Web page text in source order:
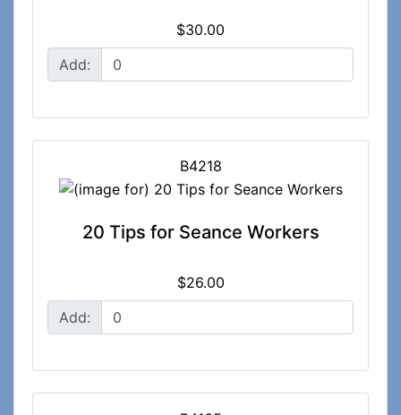
$30.00
Add:
B4218
20 Tips for Seance Workers
$26.00
Add: